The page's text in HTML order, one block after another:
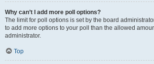
Why can’t I add more poll options?
The limit for poll options is set by the board
to add more options to your poll than the allowed
administrator.
Top